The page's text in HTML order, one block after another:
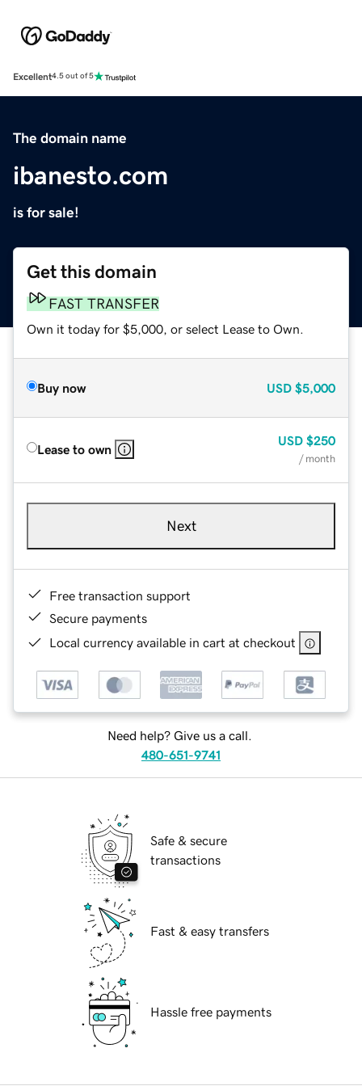
Excellent4.5 out of 5
The domain name
ibanesto.com
is for sale!
Get this domain
FAST TRANSFER
Own it today for $5,000, or select Lease to Own.
Buy now USD $5,000
Lease to own
USD $250
/ month
Next
Free transaction support
Secure payments
Local currency available in cart at checkout
Need help? Give us a call.
480-651-9741
Safe & secure
transactions
Fast & easy transfers
Hassle free payments